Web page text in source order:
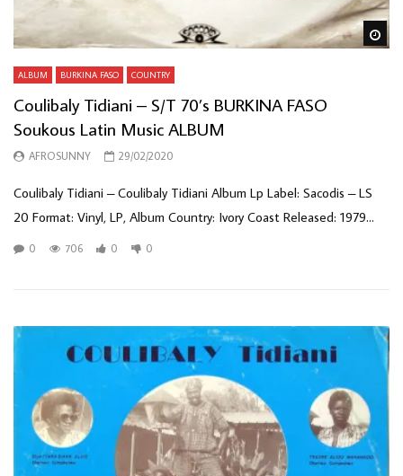
ALBUM BURKINA FASO COUNTRY
Coulibaly Tidiani – S/T 70’s BURKINA FASO
Soukous Latin Music ALBUM
AFROSUNNY 29/02/2020
Coulibaly Tidiani ‎– Coulibaly Tidiani Album Lp Label: Sacodis ‎– LS
20 Format: Vinyl, LP, Album Country: Ivory Coast Released: 1979...
0 706 0 0